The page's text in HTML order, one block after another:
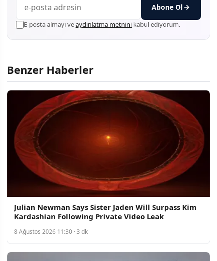
Abone Ol
E-posta almayı veaydınlatma metnini kabul ediyorum.
Benzer Haberler
Julian Newman Says Sister Jaden Will Surpass Kim
Kardashian Following Private Video Leak
8 Ağustos 2026 11:30 · 3 dk